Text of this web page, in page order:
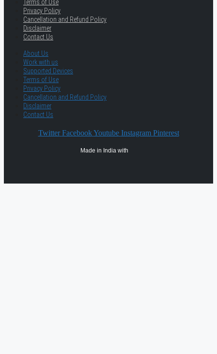
Terms of Use
Privacy Policy
Cancellation and Refund Policy
Disclaimer
Contact Us
About Us
Work with us
Supported Devices
Terms of Use
Privacy Policy
Cancellation and Refund Policy
Disclaimer
Contact Us
Twitter Facebook Youtube Instagram Pinterest
Made in India with